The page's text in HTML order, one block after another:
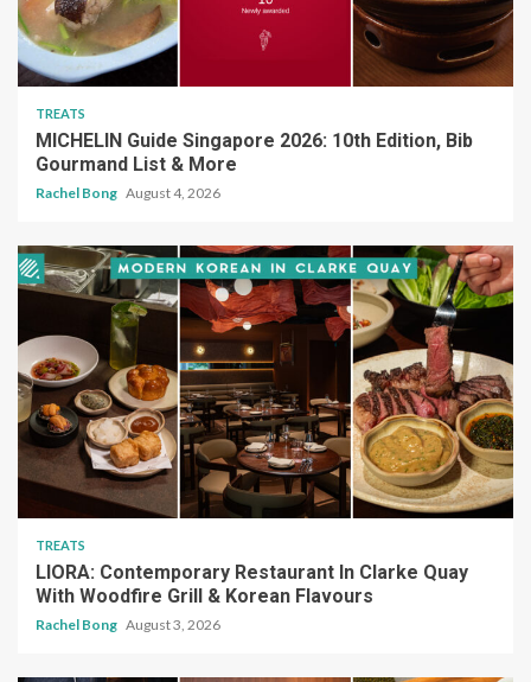
TREATS
MICHELIN Guide Singapore 2026: 10th Edition, Bib
Gourmand List & More
Rachel Bong August 4, 2026
TREATS
LIORA: Contemporary Restaurant In Clarke Quay
With Woodfire Grill & Korean Flavours
Rachel Bong August 3, 2026